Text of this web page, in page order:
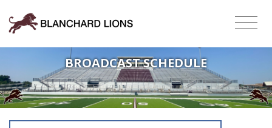
BROADCAST SCHEDULE